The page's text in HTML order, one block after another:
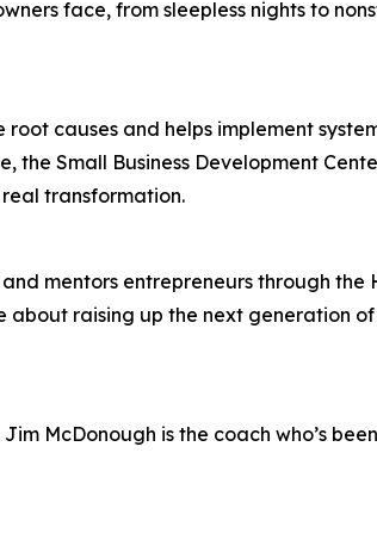
face, from sleepless nights to
causes and helps implement
the Small Business Development
transformation.
mentors entrepreneurs through the
about raising up the next generation
McDonough is the coach who’s